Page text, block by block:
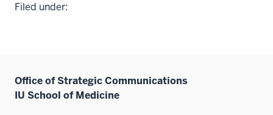
Filed under:
Office of Strategic Communications
IU School of Medicine